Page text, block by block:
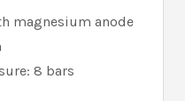
magnesium anode
8 bars